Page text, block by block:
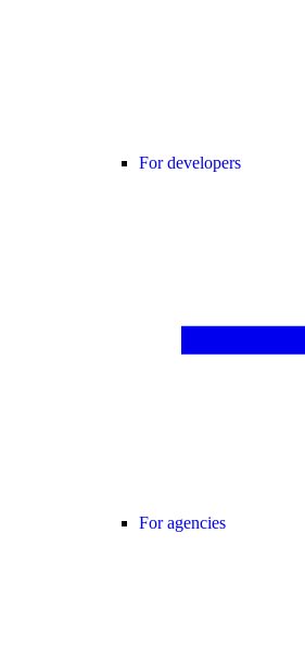
For developers
For agencies